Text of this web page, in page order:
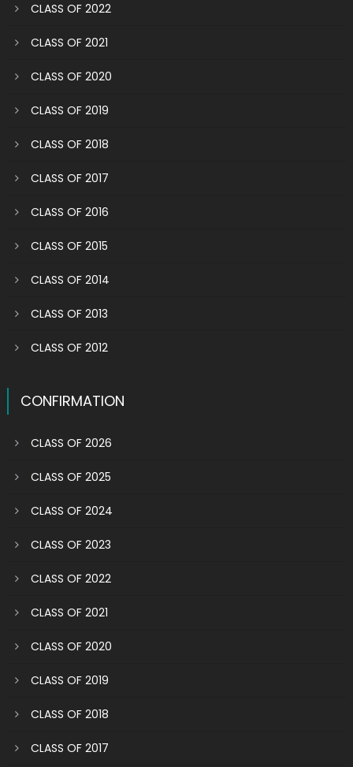
CLASS OF 2022
CLASS OF 2021
CLASS OF 2020
CLASS OF 2019
CLASS OF 2018
CLASS OF 2017
CLASS OF 2016
CLASS OF 2015
CLASS OF 2014
CLASS OF 2013
CLASS OF 2012
CONFIRMATION
CLASS OF 2026
CLASS OF 2025
CLASS OF 2024
CLASS OF 2023
CLASS OF 2022
CLASS OF 2021
CLASS OF 2020
CLASS OF 2019
CLASS OF 2018
CLASS OF 2017